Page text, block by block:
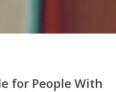
for People With